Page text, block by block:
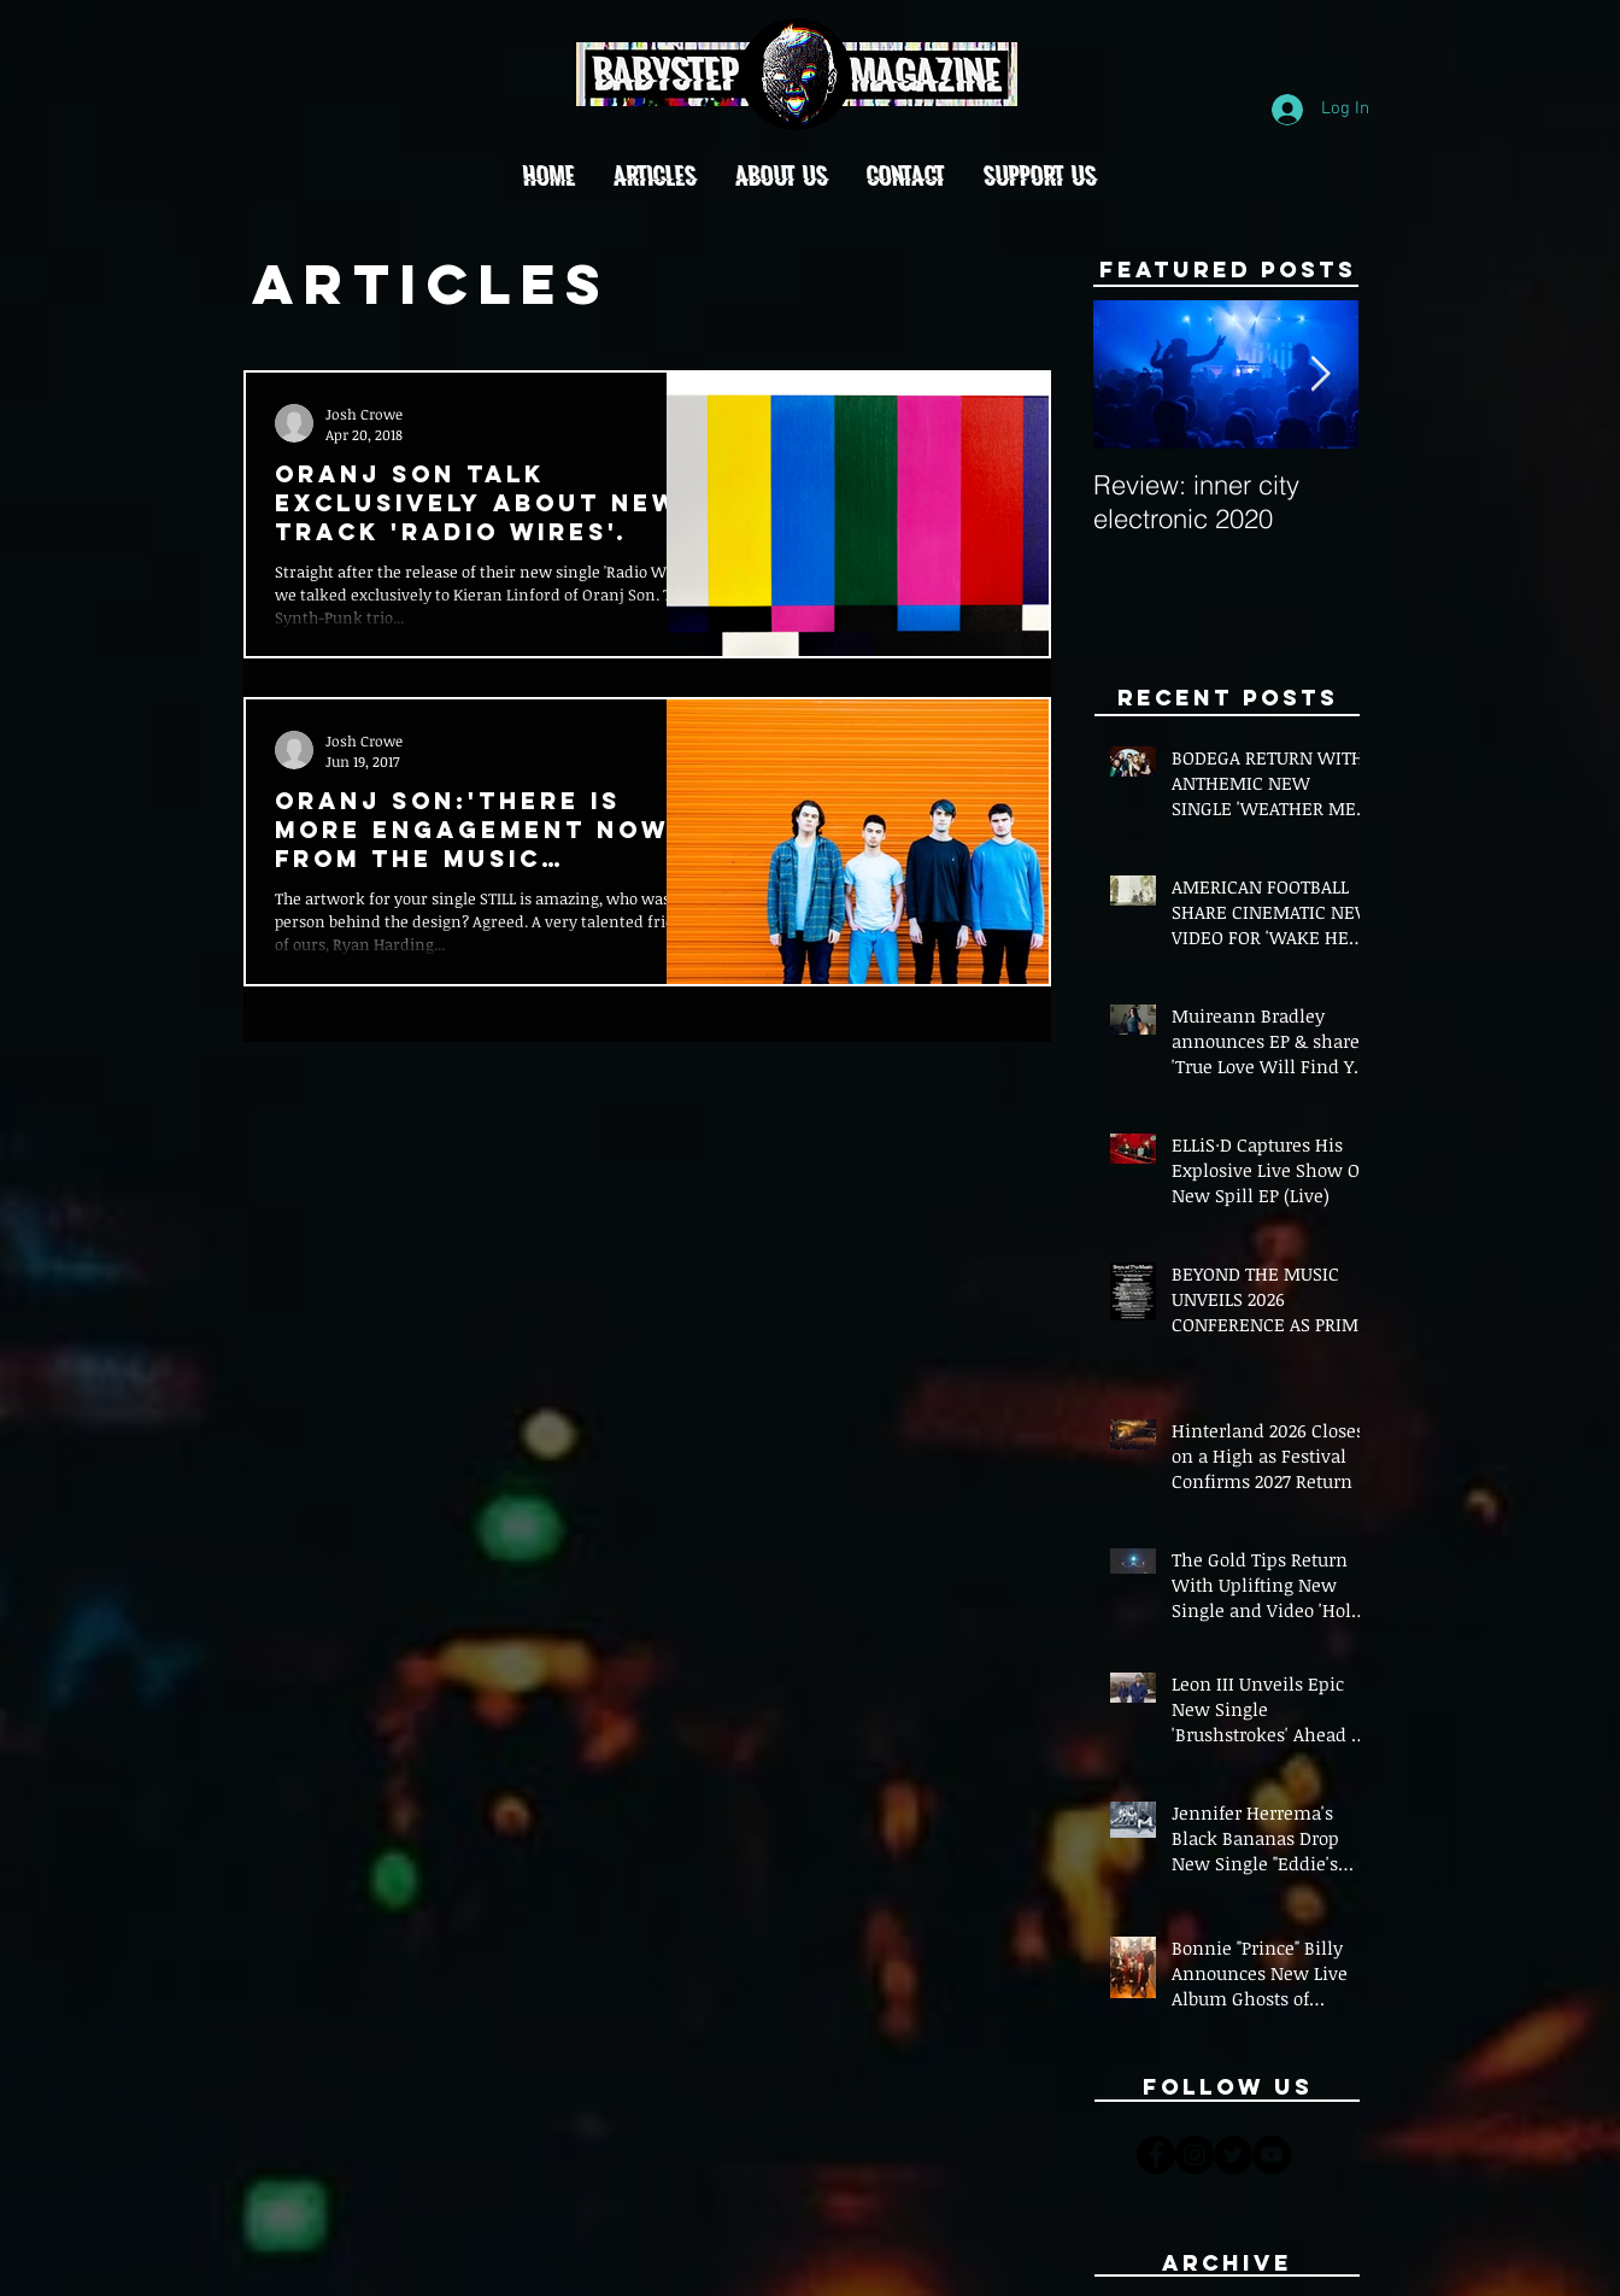
Log In
HOME ARTICLES ABOUT US CONTACT Support Us
Articles
Oranj Son Talk
Exclusively About New
Track 'Radio Wires'.
Straight after the release of their new single 'Radio Wires'
we talked exclusively to Kieran Linford of Oranj Son. The
Synth-Punk trio...
Josh Crowe
Apr 20, 2018
Oranj Son:'There is
more engagement now
from the music
industry with
students than ever
before.&
The artwork for your single STILL is amazing, who was the
person behind the design? Agreed. A very talented friend
of ours, Ryan Harding...
Josh Crowe
Jun 19, 2017
Featured Posts
Review: inner city
electronic 2020
Recent Posts
BODEGA RETURN WITH
ANTHEMIC NEW
SINGLE 'WEATHER ME',
AMERICAN FOOTBALL
SHARE CINEMATIC NEW
VIDEO FOR 'WAKE HER
Muireann Bradley
announces EP & shares
'True Love Will Find You
ELLiS·D Captures His
Explosive Live Show On
New Spill EP (Live)
BEYOND THE MUSIC
UNVEILS 2026
CONFERENCE AS PRIME
Hinterland 2026 Closes
on a High as Festival
Confirms 2027 Return
The Gold Tips Return
With Uplifting New
Single and Video 'Hold
Leon III Unveils Epic
New Single
'Brushstrokes' Ahead of
Fourth Album Candy
Jennifer Herrema's
Black Bananas Drop
New Single "Eddie's
Album" Ahead of First
LP in a Decade
Bonnie "Prince" Billy
Announces New Live
Album Ghosts of
Follow Us
Archive